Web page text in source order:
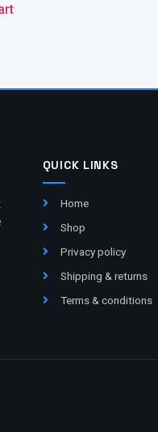
QUICK LINKS
Home
Shop
Privacy policy
Shipping & returns
Terms & conditions